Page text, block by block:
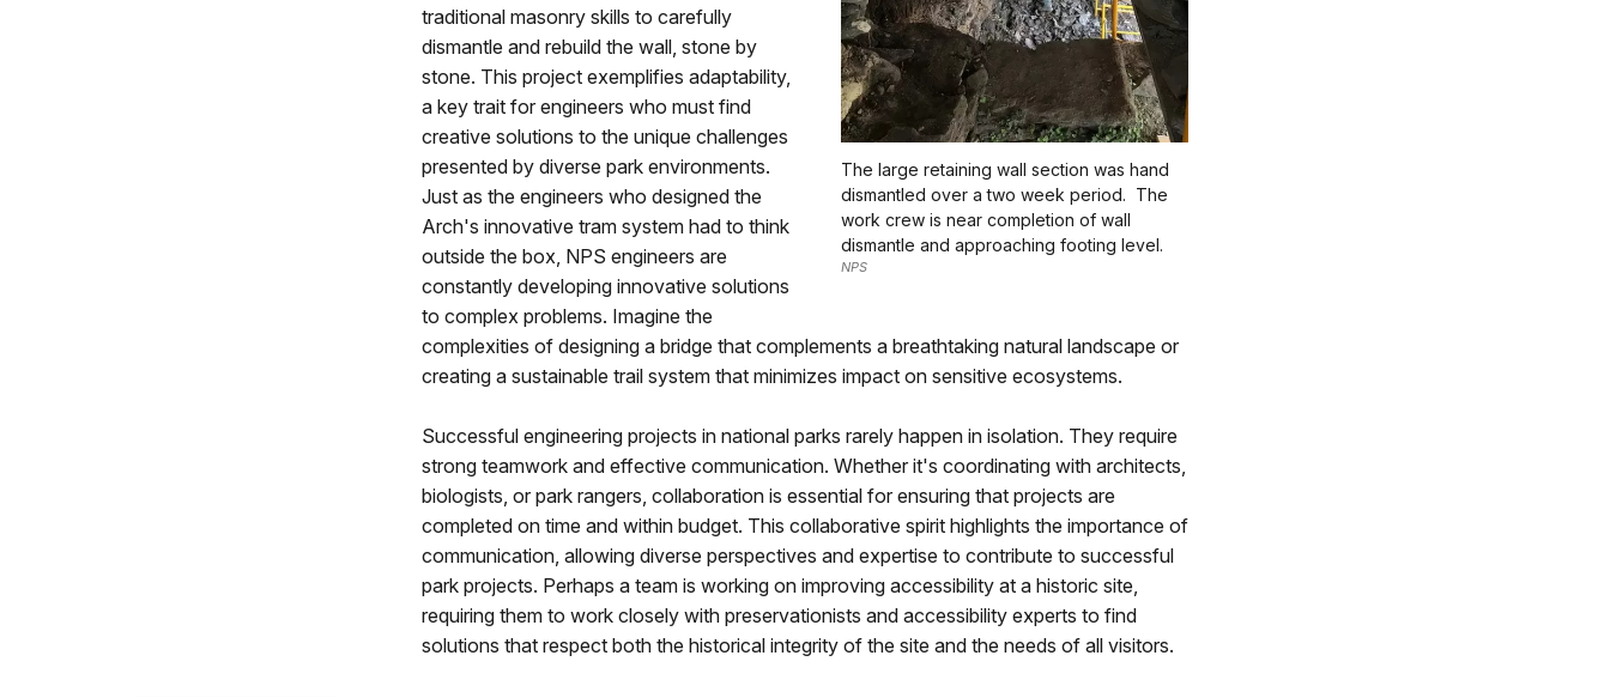
The large retaining wall section was hand
dismantled over a two week period. The
work crew is near completion of wall
dismantle and approaching footing level.
NPS
traditional masonry skills to carefully
dismantle and rebuild the wall, stone by
stone. This project exemplifies adaptability,
a key trait for engineers who must find
creative solutions to the unique challenges
presented by diverse park environments.
Just as the engineers who designed the
Arch's innovative tram system had to think
outside the box, NPS engineers are
constantly developing innovative solutions
to complex problems. Imagine the
complexities of designing a bridge that complements a breathtaking natural landscape or
creating a sustainable trail system that minimizes impact on sensitive ecosystems.
Successful engineering projects in national parks rarely happen in isolation. They require
strong teamwork and effective communication. Whether it's coordinating with architects,
biologists, or park rangers, collaboration is essential for ensuring that projects are
completed on time and within budget. This collaborative spirit highlights the importance of
communication, allowing diverse perspectives and expertise to contribute to successful
park projects. Perhaps a team is working on improving accessibility at a historic site,
requiring them to work closely with preservationists and accessibility experts to find
solutions that respect both the historical integrity of the site and the needs of all visitors.